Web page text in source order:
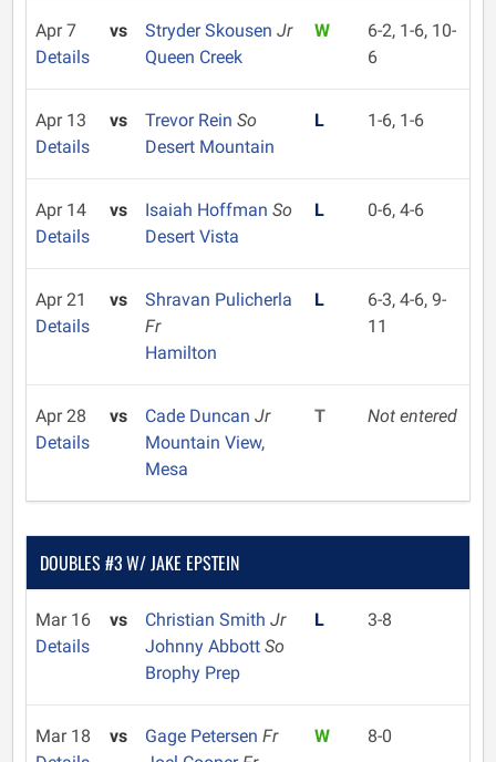
Apr 7
Details
vs Stryder Skousen Jr
Queen Creek
W
6-2, 1-6, 10-
6
Apr 13
Details
vs Trevor Rein So
Desert Mountain
L 1-6, 1-6
Apr 14
Details
vs Isaiah Hoffman So
Desert Vista
L 0-6, 4-6
Apr 21
Details
vs
Shravan Pulicherla
Fr
Hamilton
L
6-3, 4-6, 9-
11
Apr 28
Details
vs Cade Duncan Jr
Mountain View,
Mesa
T Not entered
DOUBLES #3 W/ JAKE EPSTEIN
Mar 16
Details
vs Christian Smith Jr
Johnny Abbott So
Brophy Prep
L 3-8
Mar 18
vs Gage Petersen Fr
W 8-0